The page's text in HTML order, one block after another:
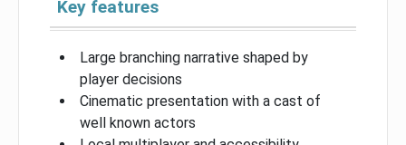
Key features
Large branching narrative shaped by
player decisions
Cinematic presentation with a cast of
well known actors